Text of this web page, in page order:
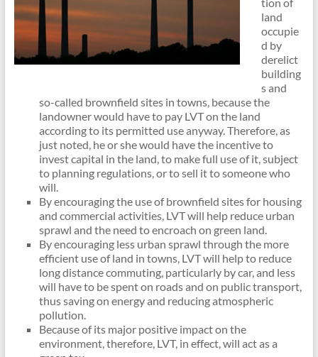
land
occupie
d by
derelict
building
s and
so-called brownfield sites in towns, because the
landowner would have to pay LVT on the land
according to its permitted use anyway. Therefore, as
just noted, he or she would have the incentive to
invest capital in the land, to make full use of it, subject
to planning regulations, or to sell it to someone who
will.
By encouraging the use of brownfield sites for housing
and commercial activities, LVT will help reduce urban
sprawl and the need to encroach on green land.
By encouraging less urban sprawl through the more
efficient use of land in towns, LVT will help to reduce
long distance commuting, particularly by car, and less
will have to be spent on roads and on public transport,
thus saving on energy and reducing atmospheric
pollution.
Because of its major positive impact on the
environment, therefore, LVT, in effect, will act as a